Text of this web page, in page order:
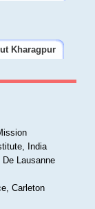
Kharagpur
India
Lausanne
Carleton